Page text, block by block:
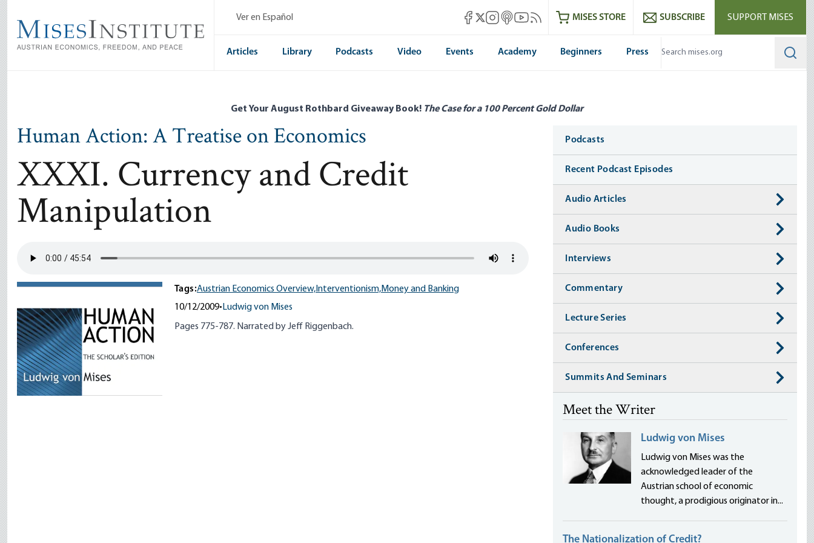
main
content
Ver en Español Mises Facebook
Mises X
Mises Instagram
Mises itunes
Mises Youtube
Mises RSS feedMISES STORE SUBSCRIBE SUPPORT MISES
Articles Library Podcasts Video Events Academy Beginners Press
Get Your August Rothbard Giveaway Book! The Case for a 100 Percent Gold Dollar
Human Action: A Treatise on Economics
XXXI. Currency and Credit
Manipulation
Tags:Austrian Economics Overview, Interventionism,Money and Banking
10/12/2009• Ludwig von Mises
Pages 775-787. Narrated by Jeff Riggenbach.
Media
Podcasts
Recent Podcast Episodes
Audio Articles
Audio Books
Interviews
Commentary
Lecture Series
Conferences
Summits And Seminars
Meet the Writer
Ludwig von Mises
Ludwig von Mises was the
acknowledged leader of the
Austrian school of economic
thought, a prodigious originator in...
The Nationalization of Credit?